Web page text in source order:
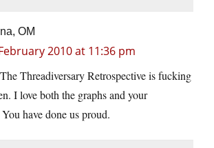
OM
2010 at 11:36 pm
Threadiversary Retrospective is fucking
I love both the graphs and your
have done us proud.